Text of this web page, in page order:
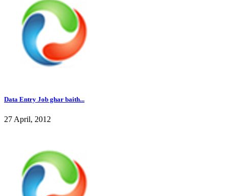
Data Entry Job ghar baith...
27 April, 2012